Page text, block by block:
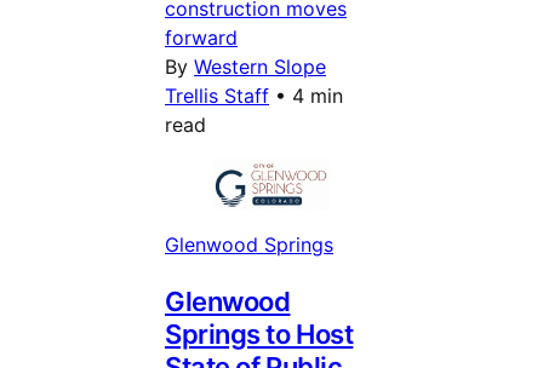
construction moves
forward
By Western Slope
Trellis Staff • 4 min
read
Glenwood Springs
Glenwood
Springs to Host